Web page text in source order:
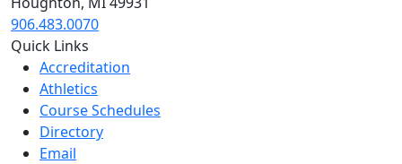
906.483.0070
Quick Links
Accreditation
Athletics
Course Schedules
Directory
Email